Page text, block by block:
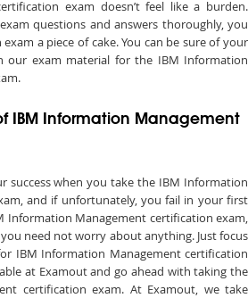
exam doesn’t feel like a burden.
questions and answers thoroughly, you
a piece of cake. You can be sure of your
our exam material for the IBM Information
IBM Information Management
success when you take the IBM Information
and if unfortunately, you fail in your first
Information Management certification exam,
need not worry about anything. Just focus
IBM Information Management certification
at Examout and go ahead with taking the
certification exam. At Examout, we take